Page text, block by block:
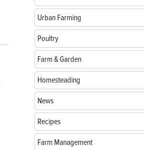
Urban Farming
Poultry
Farm & Garden
Homesteading
News
Recipes
Farm Management